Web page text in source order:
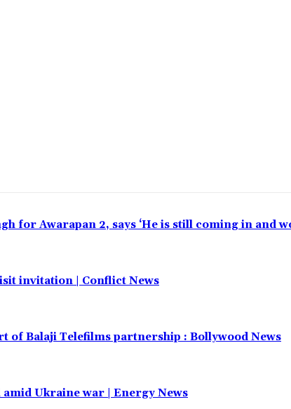
for Awarapan 2, says ‘He is still coming in and
invitation | Conflict News
of Balaji Telefilms partnership : Bollywood News
amid Ukraine war | Energy News